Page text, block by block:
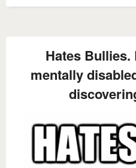
Hates
mentally